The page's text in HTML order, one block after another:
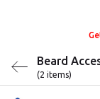
Beard
(2 items)